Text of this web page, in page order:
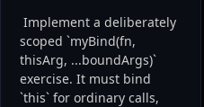
scoped `myBind(fn,
thisArg, ...boundArgs)`
exercise. It must bind
`this` for ordinary calls,